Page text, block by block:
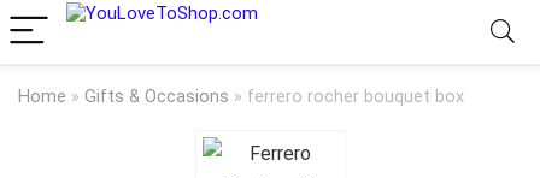
Home » Gifts & Occasions » ferrero rocher bouquet box